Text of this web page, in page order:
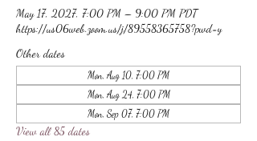
May 17, 2027, 7:00 PM – 9:00 PM PDT
https://us06web.zoom.us/j/89558365758?pwd=y
Other dates
Mon, Aug 10, 7:00 PM
Mon, Aug 24, 7:00 PM
Mon, Sep 07, 7:00 PM
View all 85 dates